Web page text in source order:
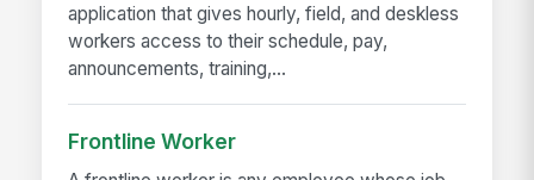
application that gives hourly, field, and deskless
workers access to their schedule, pay,
announcements, training,...
Frontline Worker